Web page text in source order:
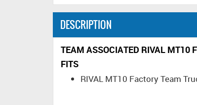
DESCRIPTION
TEAM ASSOCIATED RIVAL MT10
FITS
RIVAL MT10 Factory Team